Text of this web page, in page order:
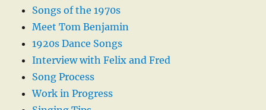
Songs of the 1970s
Meet Tom Benjamin
1920s Dance Songs
Interview with Felix and Fred
Song Process
Work in Progress